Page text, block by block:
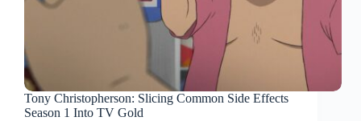
Tony Christopherson: Slicing Common Side Effects
Season 1 Into TV Gold